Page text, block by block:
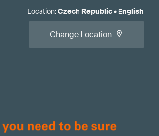
Location:Czech Republic• English
Change Location